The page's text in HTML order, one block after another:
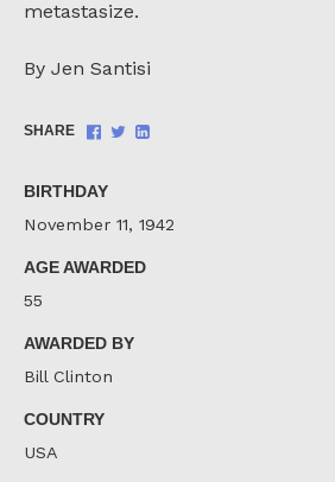
metastasize.
By Jen Santisi
SHARE
Share
ShareShare
BIRTHDAY
November 11, 1942
AGE AWARDED
55
AWARDED BY
Bill Clinton
COUNTRY
USA